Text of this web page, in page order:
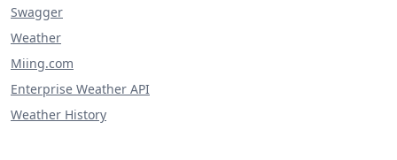
Swagger
Weather
Miing.com
Enterprise Weather API
Weather History